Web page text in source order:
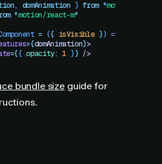
, domAnimation } from "motion/react
"motion/react-m"
= ({ isVisible }) =>
={domAnimation}>
={{ opacity: 1 }} />
bundle size guide for